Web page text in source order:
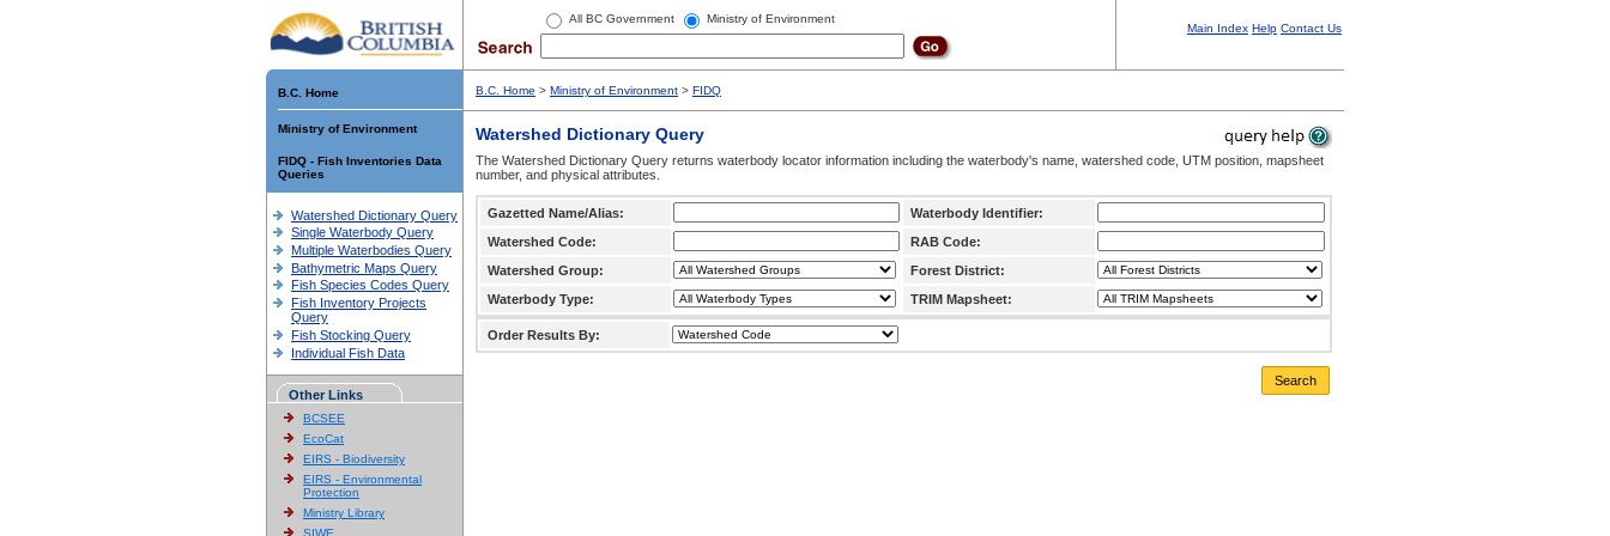
All BC Government Ministry of Environment
Main Index Help Contact Us
B.C. Home
Ministry of Environment
FIDQ - Fish Inventories Data
Queries
Watershed Dictionary Query
Single Waterbody Query
Multiple Waterbodies Query
Bathymetric Maps Query
Fish Species Codes Query
Fish Inventory Projects
Query
Fish Stocking Query
Individual Fish Data
Other Links
BCSEE
EcoCat
EIRS - Biodiversity
EIRS - Environmental
Protection
Ministry Library
SIWE
B.C. Home > Ministry of Environment > FIDQ
Watershed Dictionary Query
The Watershed Dictionary Query returns waterbody locator information including the waterbody's name, watershed code, UTM position, mapsheet
number, and physical attributes.
Gazetted Name/Alias:
Waterbody Identifier:
Watershed Code:
RAB Code:
Watershed Group:
Forest District:
Waterbody Type:
TRIM Mapsheet:
Order Results By:
Search